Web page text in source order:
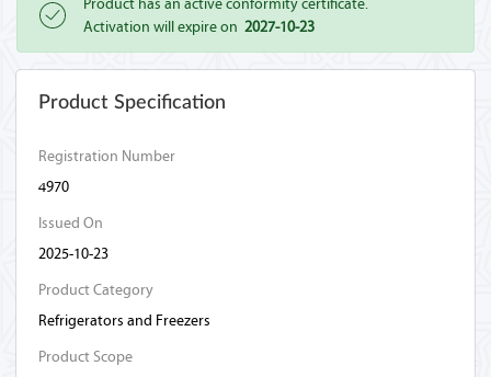
Product has an active conformity certificate.
Activation will expire on 2027-10-23
Product Specification
Registration Number
4970
Issued On
2025-10-23
Product Category
Refrigerators and Freezers
Product Scope